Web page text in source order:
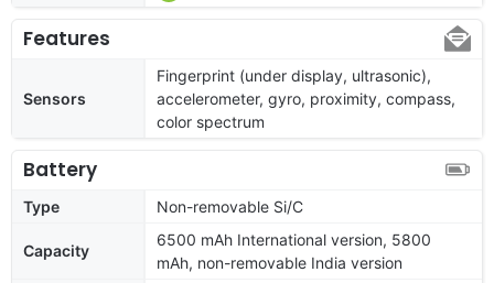
Features
Sensors
Fingerprint (under display, ultrasonic),
accelerometer, gyro, proximity, compass,
color spectrum
Battery
Type Non-removable Si/C
Capacity
6500 mAh International version, 5800
mAh, non-removable India version